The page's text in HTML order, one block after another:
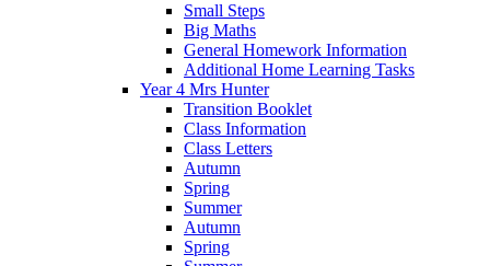
Small Steps
Big Maths
General Homework Information
Additional Home Learning Tasks
Year 4 Mrs Hunter
Transition Booklet
Class Information
Class Letters
Autumn
Spring
Summer
Autumn
Spring